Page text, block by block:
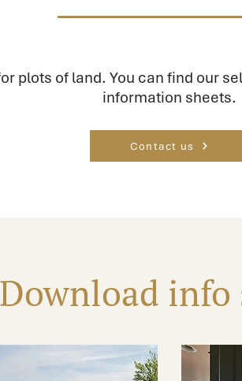
plots of land. You can find our
information sheets.
Contact us
Download info